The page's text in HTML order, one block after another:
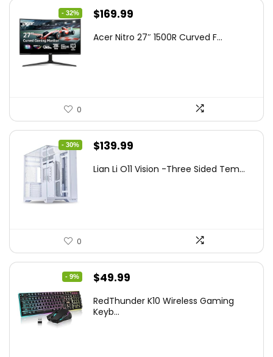
- 32%
Original
was:
$169.99
is:
Acer Nitro 27″ 1500R Curved F...
0
- 30%
Original
was:
$139.99
is:
Lian Li O11 Vision -Three Sided Tem...
0
- 9%
Original
was:
$49.99
is:
RedThunder K10 Wireless Gaming
Keyb...